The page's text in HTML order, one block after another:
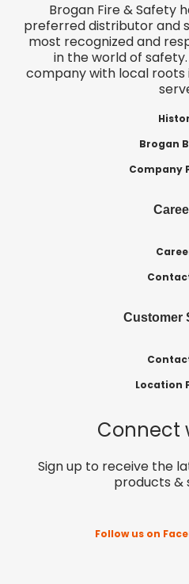
Brogan Fire & Safety
preferred distributor and
most recognized and
in the world of
company with local
Brogan
Company
Customer
Location
Connect
Sign up to receive the
products &
Follow us on